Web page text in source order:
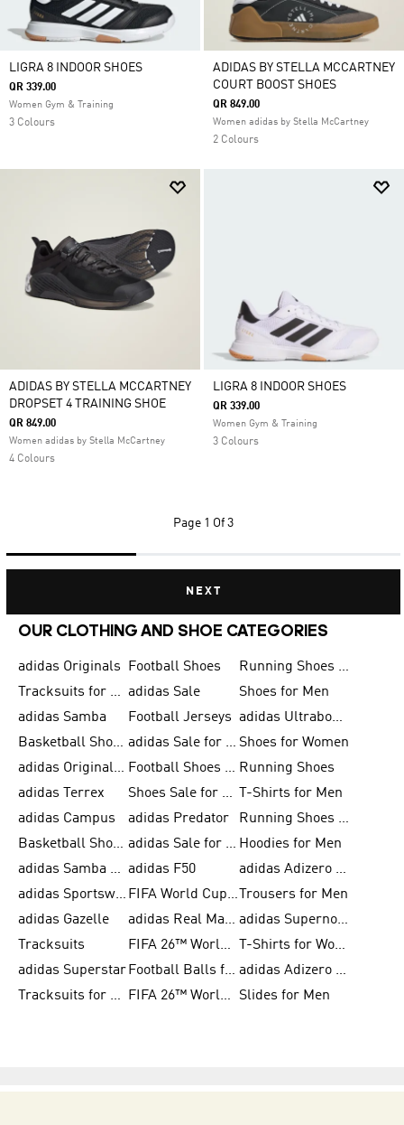
LIGRA 8 INDOOR SHOES
QR 339.00
Women Gym & Training
3 Colours
ADIDAS BY STELLA MCCARTNEY
COURT BOOST SHOES
QR 849.00
Women adidas by Stella McCartney
2 Colours
ADIDAS BY STELLA MCCARTNEY
DROPSET 4 TRAINING SHOE
QR 849.00
Women adidas by Stella McCartney
4 Colours
LIGRA 8 INDOOR SHOES
QR 339.00
Women Gym & Training
3 Colours
Page 1 Of 3
NEXT
OUR CLOTHING AND SHOE CATEGORIES
adidas Originals Football Shoes
Running Shoes for Men
Tracksuits for Men adidas Sale
Shoes for Men
adidas Samba
Football Jerseys
adidas Ultraboost
Basketball Shoes for Men
adidas Sale for Men Shoes for Women
adidas Originals Shoes for Men
Football Shoes for Men Running Shoes
adidas Terrex
Shoes Sale for Men
T-Shirts for Men
adidas Campus
adidas Predator
Running Shoes for Women
Basketball Shoes for Women
adidas Sale for Women Hoodies for Men
adidas Samba Shoes for Women adidas F50
adidas Adizero Running
adidas Sportswear
FIFA World Cup 2026
Trousers for Men
adidas Gazelle
adidas Real Madrid
adidas Supernova
Tracksuits
FIFA 26™ World Cup Trionda Balls
T-Shirts for Women
adidas Superstar
Football Balls for Men
adidas Adizero for Men
Tracksuits for Women
FIFA 26™ World Cup Teams Slides for Men